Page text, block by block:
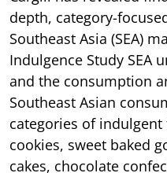
depth, category-
Southeast Asia (SEA)
Indulgence Study SEA
and the consumption
Southeast Asian
categories of
cookies, sweet baked
cakes, chocolate